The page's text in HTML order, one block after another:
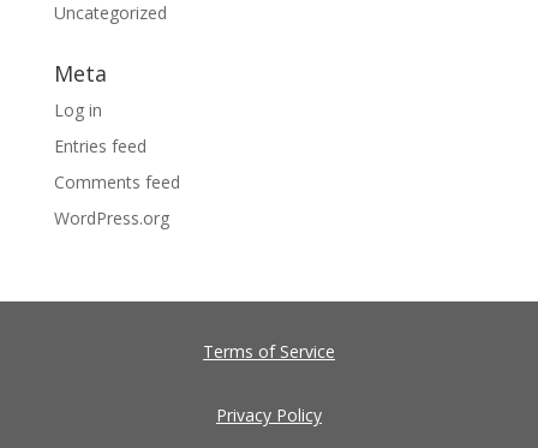
Uncategorized
Meta
Log in
Entries feed
Comments feed
WordPress.org
Terms of Service
Privacy Policy